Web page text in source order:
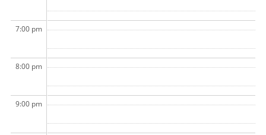
7:00 pm
8:00 pm
9:00 pm